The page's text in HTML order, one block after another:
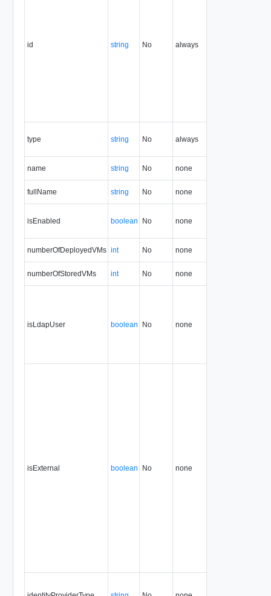
id string No always
type string No always
name string No none
fullName string No none
isEnabled boolean No none
numberOfDeployedVMs int No none
numberOfStoredVMs int No none
isLdapUser boolean No none
isExternal boolean No none